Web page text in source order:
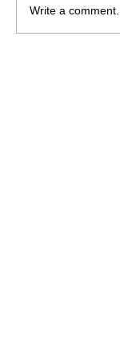
Write a comment...